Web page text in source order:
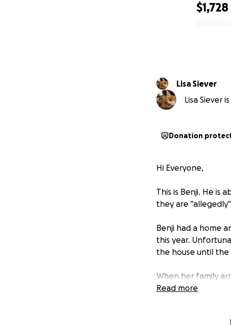
$1,728
Lisa Siever
Lisa Siever
Donation
Hi Everyone,
This is Benji. He is
they are
Benji had a home
this year.
the house until the
When her family
mom's stuff, they
Unfortunately, his
Read more